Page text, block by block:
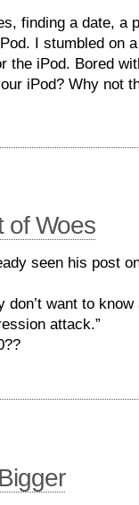
finding a date, a
I stumbled on
the iPod. Bored
iPod? Why not
of Woes
seen his post
don’t want to
attack.”